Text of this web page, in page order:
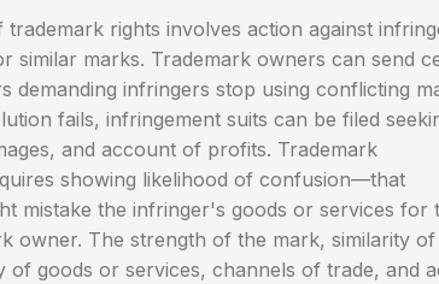
rights involves action against
similar marks. Trademark owners can send
demanding infringers stop using conflicting
fails, infringement suits can be filed
and account of profits. Trademark
showing likelihood of confusion—that
mistake the infringer's goods or services for
owner. The strength of the mark, similarity of
of goods or services, channels of trade, and